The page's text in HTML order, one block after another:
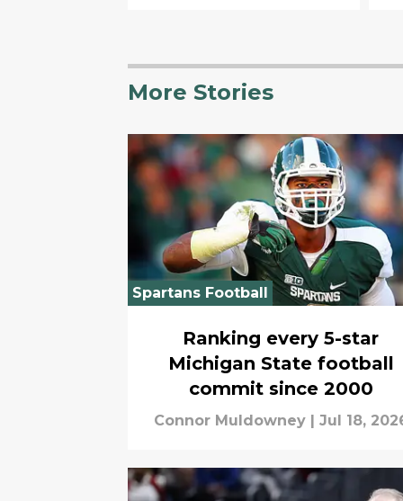
More Stories
Spartans Football
Ranking every 5-star
Michigan State football
commit since 2000
Connor Muldowney Jul 18,